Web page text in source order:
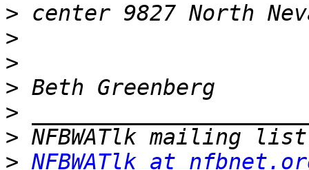
>
>
>
>
>
>
> NFBWATlk at